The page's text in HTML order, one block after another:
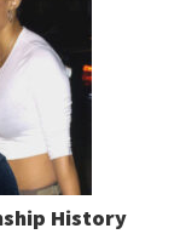
History